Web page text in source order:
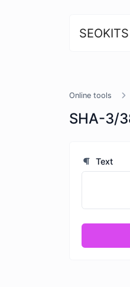
Online tools
SHA-3/
Text